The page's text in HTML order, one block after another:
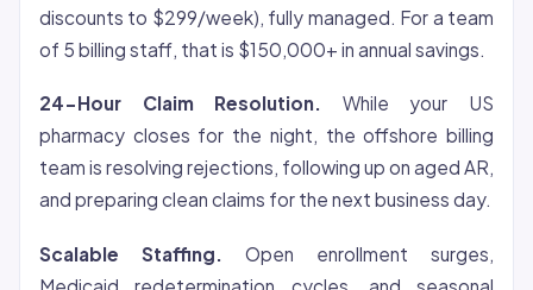
discounts to $299/week), fully managed. For a team
of 5 billing staff, that is $150,000+ in annual savings.
24-Hour Claim Resolution.
While your US
pharmacy closes for the night, the offshore billing
team is resolving rejections, following up on aged AR,
and preparing clean claims for the next business day.
Scalable Staffing.
Open enrollment surges,